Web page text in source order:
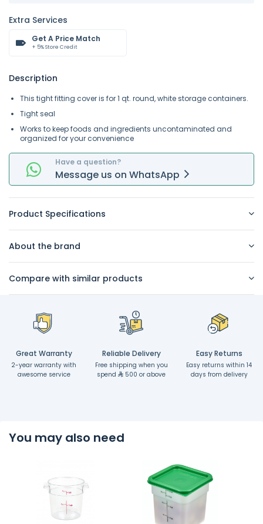
Extra Services
Get A Price Match
+ 5% Store Credit
Description
This tight fitting cover is for 1 qt. round, white storage containers.
Tight seal
Works to keep foods and ingredients uncontaminated and
organized for your convenience
Have a question?
Message us on WhatsApp
Product Specifications
About the brand
Compare with similar products
Great Warranty
2-year warranty with
awesome service
Reliable Delivery
Free shipping when you
spend
500 or above
Easy Returns
Easy returns within 14
days from delivery
You may also need